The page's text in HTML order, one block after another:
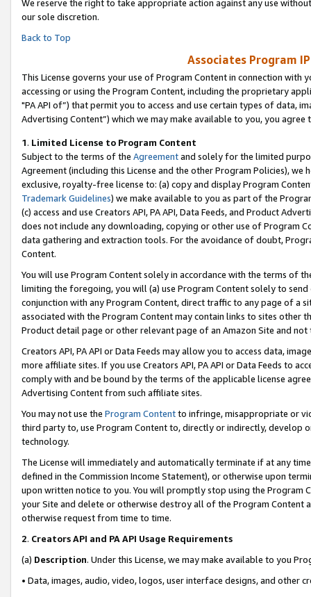
We reserve the right to take appropriate action against any use
our sole discretion.
Back to Top
Associates Program
This License governs your use of Program Content in connection
accessing or using the Program Content, including the proprietary
"PA API of”) that permit you to access and use certain types of data,
Advertising Content”) which we may make available to you, you agree
1. Limited License to Program Content
Subject to the terms of the Agreementand solely for the limited
Agreement (including this License and the other Program Policies),
exclusive, royalty-free license to: (a) copy and display Program
Trademark Guidelines) we make available to you as part of the
(c) access and use Creators API, PA API, Data Feeds, and Product
does not include any downloading, copying or other use of Program
data gathering and extraction tools. For the avoidance of doubt,
Content.
You will use Program Content solely in accordance with the terms of
limiting the foregoing, you will (a) use Program Content solely to
conjunction with any Program Content, direct traffic to any page of a
associated with the Program Content may contain links to sites other
Product detail page or other relevant page of an Amazon Site and not
Creators API, PA API or Data Feeds may allow you to access data,
more affiliate sites. If you use Creators API, PA API or Data Feeds to
comply with and be bound by the terms of the applicable license
Advertising Content from such affiliate sites.
You may not use the Program Contentto infringe, misappropriate or
third party to, use Program Content to, directly or indirectly, develop
technology.
The License will immediately and automatically terminate if at any
defined in the Commission Income Statement), or otherwise upon
upon written notice to you. You will promptly stop using the Program
your Site and delete or otherwise destroy all of the Program Content
otherwise request from time to time.
2. Creators API and PA API Usage Requirements
(a) Description. Under this License, we may make available to you
• Data, images, audio, video, logos, user interface designs, and other